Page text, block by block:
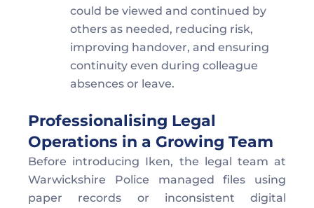
could be viewed and continued by
others as needed, reducing risk,
improving handover, and ensuring
continuity even during colleague
absences or leave.
Professionalising Legal
Operations in a Growing Team
Before introducing Iken, the legal team at
Warwickshire Police managed files using
paper records or inconsistent digital